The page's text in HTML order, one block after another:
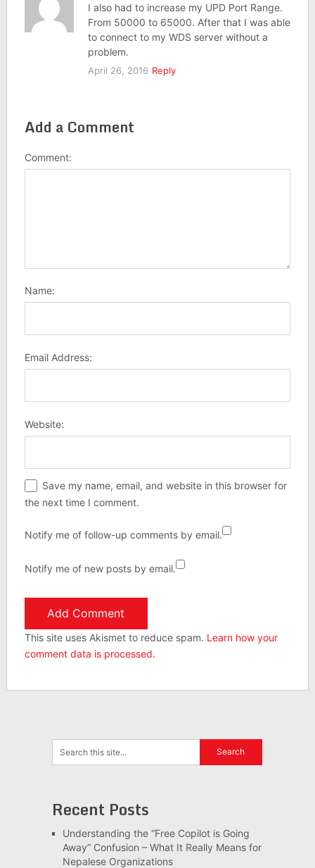
I also had to increase my UPD Port Range.
From 50000 to 65000. After that I was able
to connect to my WDS server without a
problem.
April 26, 2016 Reply
Add a Comment
Comment:
Name:
Email Address:
Website:
Save my name, email, and website in this browser for
the next time I comment.
Notify me of follow-up comments by email.
Notify me of new posts by email.
This site uses Akismet to reduce spam. Learn how your
comment data is processed.
Recent Posts
Understanding the “Free Copilot is Going
Away” Confusion – What It Really Means for
Nepalese Organizations